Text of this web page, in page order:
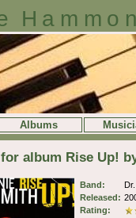
Albums
album Rise Up!
Band:
Released:
Rating: